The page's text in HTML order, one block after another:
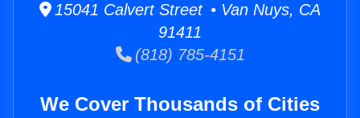
15041 Calvert Street • Van Nuys, CA
91411
(818) 785-4151
We Cover Thousands of Cities